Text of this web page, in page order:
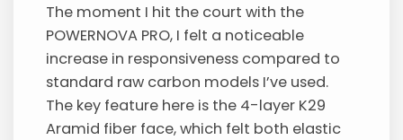
The moment I hit the court with the
POWERNOVA PRO, I felt a noticeable
increase in responsiveness compared to
standard raw carbon models I’ve used.
The key feature here is the 4-layer K29
Aramid fiber face, which felt both elastic